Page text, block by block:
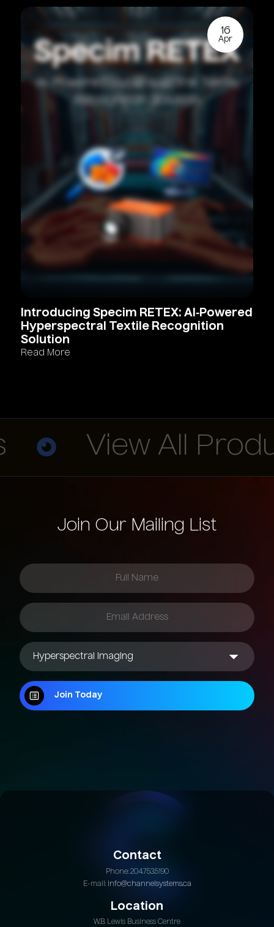
16
Apr
Introducing Specim RETEX: AI‑Powered
Hyperspectral
Textile Recognition
Solution
Read More
View All
Join Our Mailing List
Join Today
Contact
Phone: 204.753.5190
E-mail: info@channelsystems.ca
Location
W.B. Lewis Business Centre